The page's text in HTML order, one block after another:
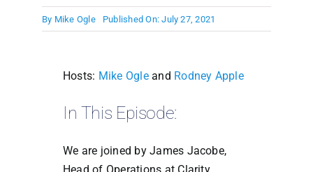
By Mike Ogle Published On: July 27, 2021
Hosts: Mike Ogleand Rodney Apple
In This Episode:
We are joined by James Jacobe,